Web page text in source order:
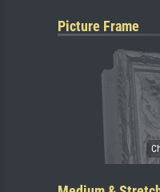
Picture Frame